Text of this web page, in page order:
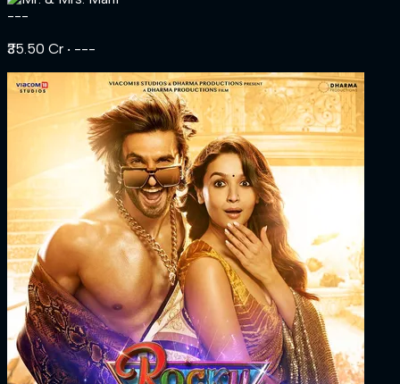
---
₹35.50 Cr ‧ ---